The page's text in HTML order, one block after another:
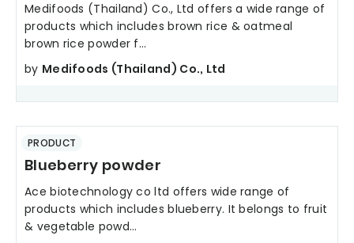
Medifoods (Thailand) Co., Ltd offers a wide range of
products which includes brown rice & oatmeal
brown rice powder f...
by Medifoods (Thailand) Co., Ltd
PRODUCT
Blueberry powder
Ace biotechnology co ltd offers wide range of
products which includes blueberry. It belongs to fruit
& vegetable powd...